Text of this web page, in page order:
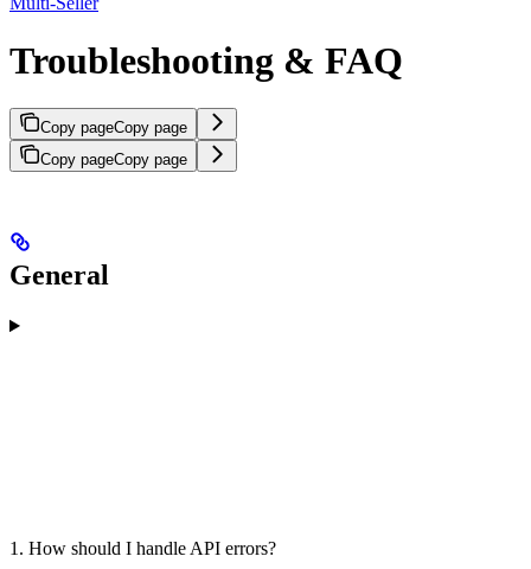
Troubleshooting & FAQ
Copy pageCopy page
Copy pageCopy page
General
1. How should I handle API errors?